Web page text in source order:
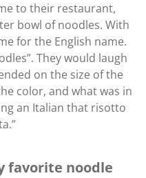
to their restaurant,
bowl of noodles. With
for the English name.
They would laugh
on the size of the
color, and what was in
an Italian that risotto
favorite noodle